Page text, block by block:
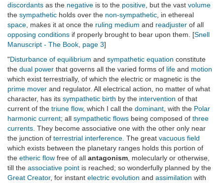
discordants as the negative is to the positive , but the vast volume
the sympathetic holds over the non-sympathetic , in ethereal
space , makes it at once the ruling medium and readjuster of all
opposing conditions if properly brought to bear upon them. [Snell
Manuscript - The Book page 3]
"Disturbance of equilibrium and sympathetic equation constitute
the dual power that governs all the varied forms of life and motion
which exist terrestrially, of which the electric or magnetic is the
prime mover and regulator. All electrical action, no matter of what
character, has its sympathetic birth by the intervention of that
current of the triune flow, which I call the dominant , with the Polar
harmonic current; all sympathetic flows being composed of three
currents . They become associative one with the other only near
the junction of terrestrial interference . The great vacuous field
which exists between the planetary ranges holds this portion of
the etheric flow free of all antagonism , molecularly or otherwise,
till the associative point is reached; so wonderfully planned by the
Great Creator, for instant electric evolution and assimilation with